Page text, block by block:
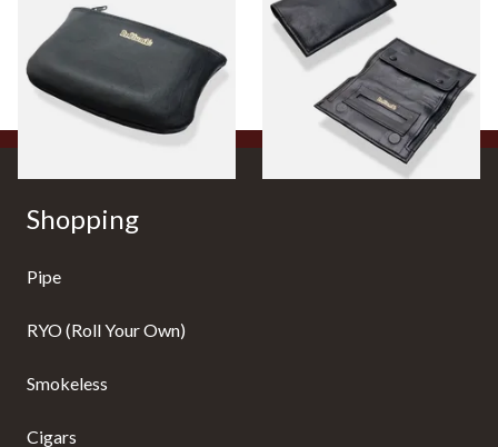
Black Leather Pipe Tobacco
Pouch P2838/B
From £9.99
Gusset Black Leather
Tobacco Pouch P35525
From £17.99
1 SIZE
Shopping
Pipe
RYO (Roll Your Own)
Smokeless
Cigars